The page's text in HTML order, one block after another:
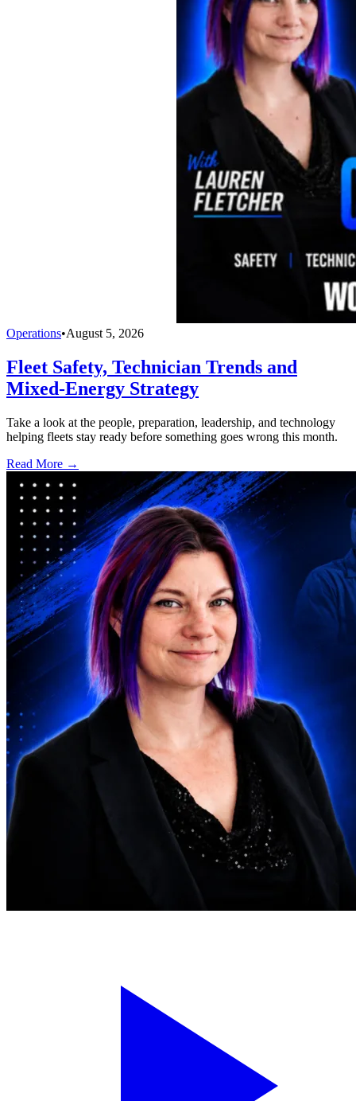
Operations•August 5, 2026
Fleet Safety, Technician Trends and
Mixed-Energy Strategy
Take a look at the people, preparation, leadership, and technology
helping fleets stay ready before something goes wrong this month.
Read More →